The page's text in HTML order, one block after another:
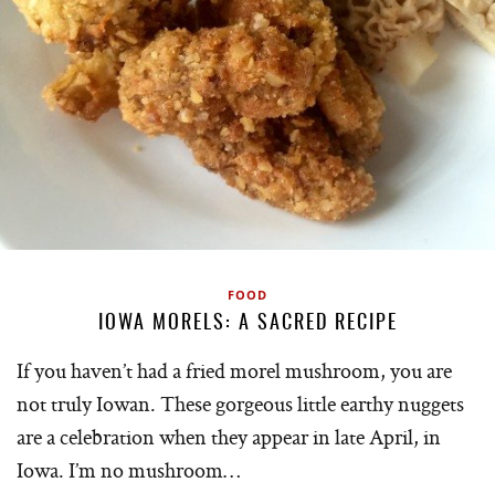
FOOD
IOWA MORELS: A SACRED RECIPE
If you haven’t had a fried morel mushroom, you are
not truly Iowan. These gorgeous little earthy nuggets
are a celebration when they appear in late April, in
Iowa. I’m no mushroom…